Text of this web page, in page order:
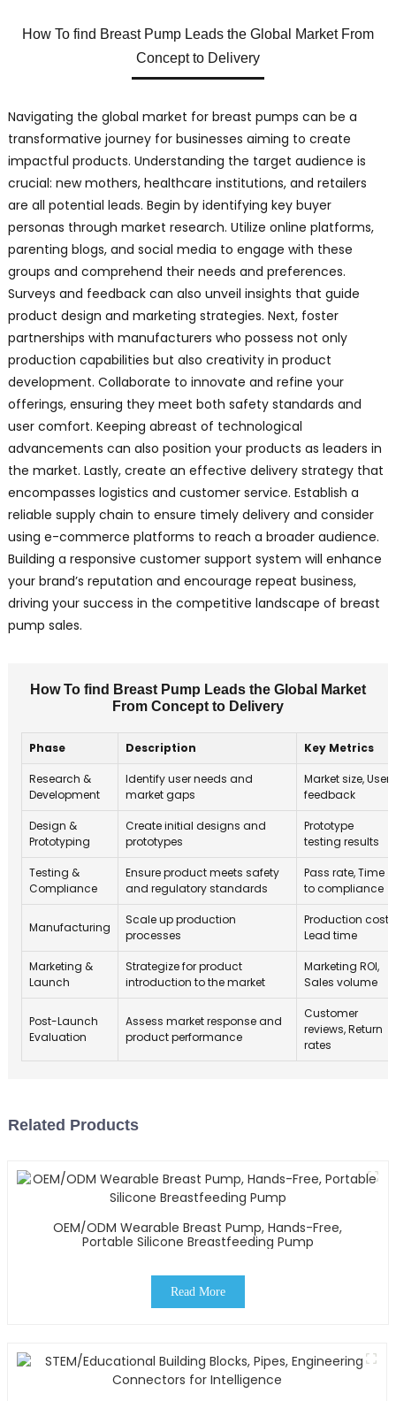
How To find Breast Pump Leads the Global Market From
Concept to Delivery
Navigating the global market for breast pumps can be a
transformative journey for businesses aiming to create
impactful products. Understanding the target audience is
crucial: new mothers, healthcare institutions, and retailers
are all potential leads. Begin by identifying key buyer
personas through market research. Utilize online platforms,
parenting blogs, and social media to engage with these
groups and comprehend their needs and preferences.
Surveys and feedback can also unveil insights that guide
product design and marketing strategies. Next, foster
partnerships with manufacturers who possess not only
production capabilities but also creativity in product
development. Collaborate to innovate and refine your
offerings, ensuring they meet both safety standards and
user comfort. Keeping abreast of technological
advancements can also position your products as leaders in
the market. Lastly, create an effective delivery strategy that
encompasses logistics and customer service. Establish a
reliable supply chain to ensure timely delivery and consider
using e-commerce platforms to reach a broader audience.
Building a responsive customer support system will enhance
your brand’s reputation and encourage repeat business,
driving your success in the competitive landscape of breast
pump sales.
How To find Breast Pump Leads the Global Market
From Concept to Delivery
Phase Description Key Metrics
Research &
Development
Identify user needs and
market gaps
Market size, User
feedback
Design &
Prototyping
Create initial designs and
prototypes
Prototype
testing results
Testing &
Compliance
Ensure product meets safety
and regulatory standards
Pass rate, Time
to compliance
Manufacturing
Scale up production
processes
Production cost,
Lead time
Marketing &
Launch
Strategize for product
introduction to the market
Marketing ROI,
Sales volume
Post-Launch
Evaluation
Assess market response and
product performance
Customer
reviews, Return
rates
Related Products
OEM/ODM Wearable Breast Pump, Hands-Free,
Portable Silicone Breastfeeding Pump
Read More